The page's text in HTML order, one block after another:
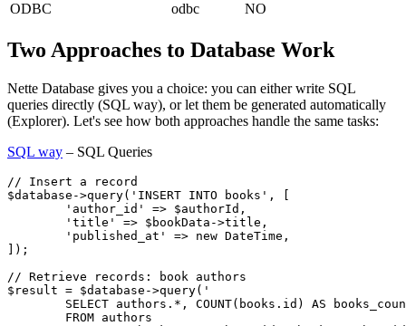
ODBC
odbc NO
Two Approaches to Database Work
Nette Database gives you a choice: you can either write SQL
queries directly (SQL way), or let them be generated automatically
(Explorer). Let's see how both approaches handle the same tasks:
SQL way – SQL Queries
// Insert a record
$database->query('INSERT INTO books', [
]);
// Retrieve records: book authors
$result = $database->query('